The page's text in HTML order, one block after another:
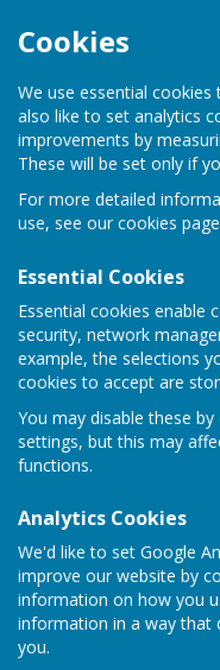
Cookies
We use essential
also like to set analytics
improvements by
These will be set only if
For more detailed
use, see our cookies page
Essential Cookies
Essential cookies enable
security, network
example, the selections
cookies to accept are
You may disable these
settings, but this may
functions.
Analytics Cookies
We'd like to set Google
improve our website by
information on how you
information in a way that
you.
Tenterden Bowls
Sign up to our Email
Home
During the season
Thursday at 1730
to visitors
We would love to
considering joining
possible via the
site.